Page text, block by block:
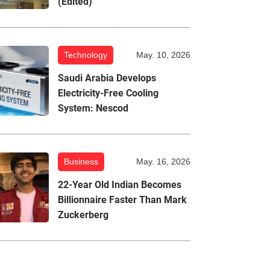
Technology May. 10, 2026
Saudi Arabia Develops
Electricity-Free Cooling
System: Nescod
Business May. 16, 2026
22-Year Old Indian Becomes
Billionnaire Faster Than Mark
Zuckerberg